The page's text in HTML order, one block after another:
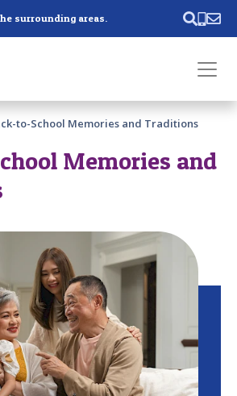
surrounding areas.
to-School Memories and Traditions
Memories and